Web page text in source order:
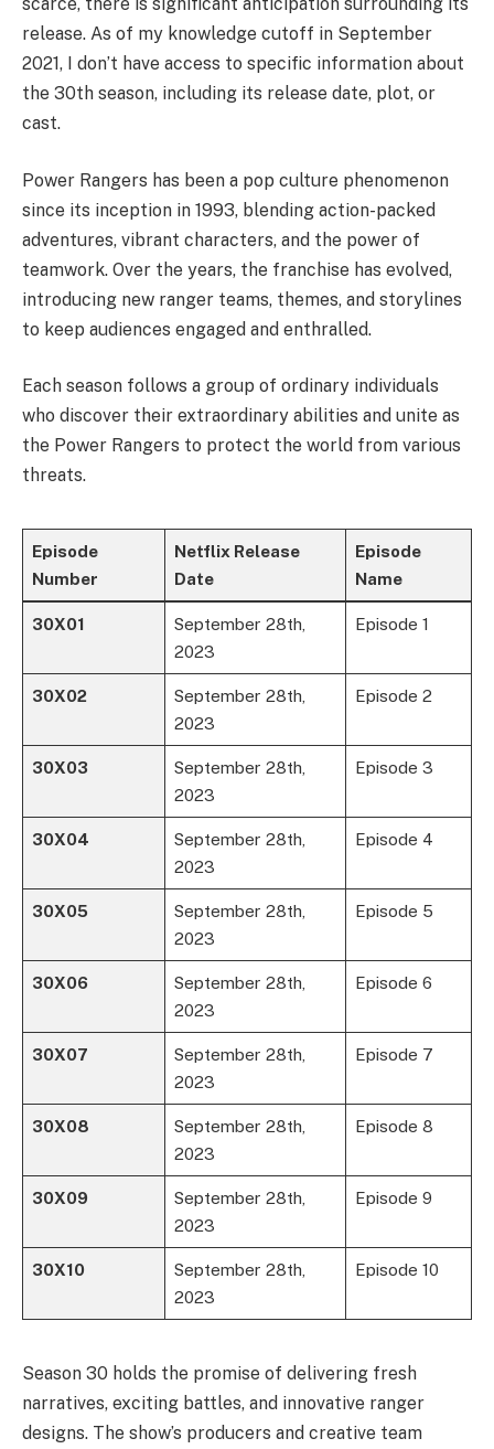
release. As of my knowledge cutoff in September
2021, I don’t have access to specific information about
the 30th season, including its release date, plot, or
cast.
Power Rangers has been a pop culture phenomenon
since its inception in 1993, blending action-packed
adventures, vibrant characters, and the power of
teamwork. Over the years, the franchise has evolved,
introducing new ranger teams, themes, and storylines
to keep audiences engaged and enthralled.
Each season follows a group of ordinary individuals
who discover their extraordinary abilities and unite as
the Power Rangers to protect the world from various
threats.
Episode
Number
Netflix Release
Date
Episode
Name
30X01
September 28th,
2023
Episode 1
30X02
September 28th,
2023
Episode 2
30X03
September 28th,
2023
Episode 3
30X04
September 28th,
2023
Episode 4
30X05
September 28th,
2023
Episode 5
30X06
September 28th,
2023
Episode 6
30X07
September 28th,
2023
Episode 7
30X08
September 28th,
2023
Episode 8
30X09
September 28th,
2023
Episode 9
30X10
September 28th,
2023
Episode 10
Season 30 holds the promise of delivering fresh
narratives, exciting battles, and innovative ranger
designs. The show’s producers and creative team